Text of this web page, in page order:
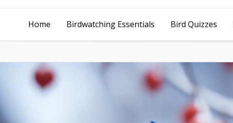
Home Birdwatching Essentials Bird Quizzes